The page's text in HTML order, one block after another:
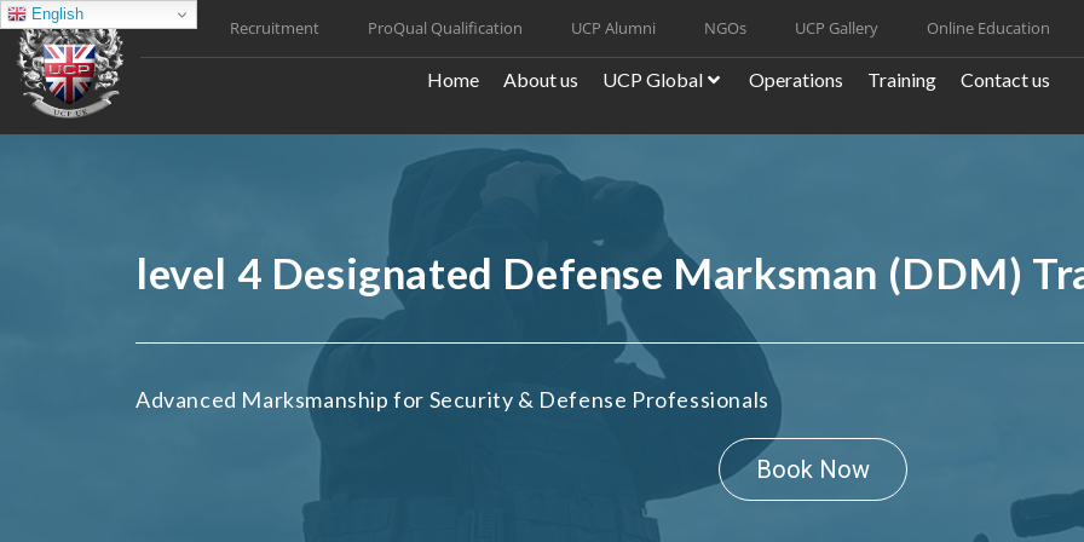
Skip
content
Recruitment ProQual Qualification UCP Alumni NGOs UCP Gallery Online Education
Home About us UCP Global Operations Training Contact us
English
level 4 Designated Defense Marksman (DDM)
Advanced Marksmanship for Security & Defense Professionals
Book Now